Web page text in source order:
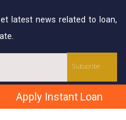
Apply Instant Loan
latest news related to loan,